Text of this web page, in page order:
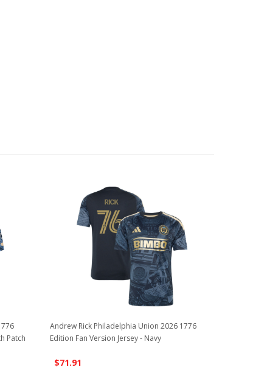
Patch
Andrew Rick Philadelphia Union 2026 1776
Edition Fan Version Jersey - Navy
$71.91